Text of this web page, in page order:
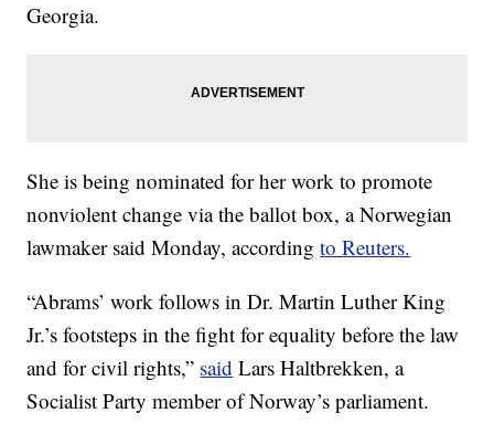
Georgia.
She is being nominated for her work to promote
nonviolent change via the ballot box, a Norwegian
lawmaker said Monday, accordingto Reuters.
“Abrams’ work follows in Dr. Martin Luther King
Jr.’s footsteps in the fight for equality before the law
and for civil rights,” said Lars Haltbrekken, a
Socialist Party member of Norway’s parliament.